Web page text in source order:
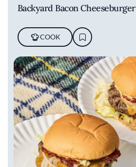
Backyard Bacon Cheeseburger
COOK